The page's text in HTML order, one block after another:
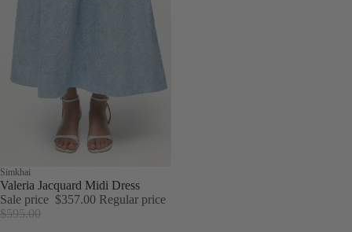
Sale
Simkhai
Valeria Jacquard Midi Dress
Sale price $357.00 Regular price
$595.00